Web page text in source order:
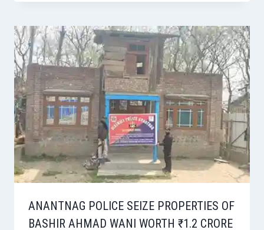
ANANTNAG POLICE SEIZE PROPERTIES OF
BASHIR AHMAD WANI WORTH ₹1.2 CRORE